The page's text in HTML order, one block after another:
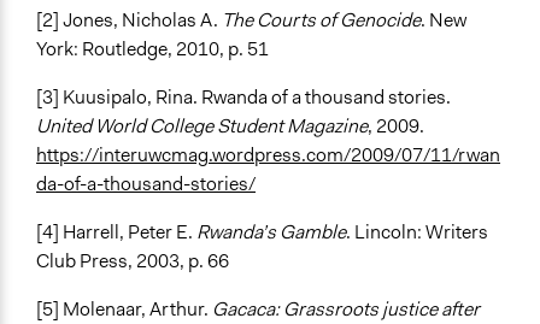
[2] Jones, Nicholas A. The Courts of Genocide. New
York: Routledge, 2010, p. 51
[3] Kuusipalo, Rina. Rwanda of a thousand stories.
United World College Student Magazine, 2009.
https://interuwcmag.wordpress.com/2009/07/11/rwan
da-of-a-thousand-stories/
[4] Harrell, Peter E. Rwanda’s Gamble. Lincoln: Writers
Club Press, 2003, p. 66
[5] Molenaar, Arthur. Gacaca: Grassroots justice after